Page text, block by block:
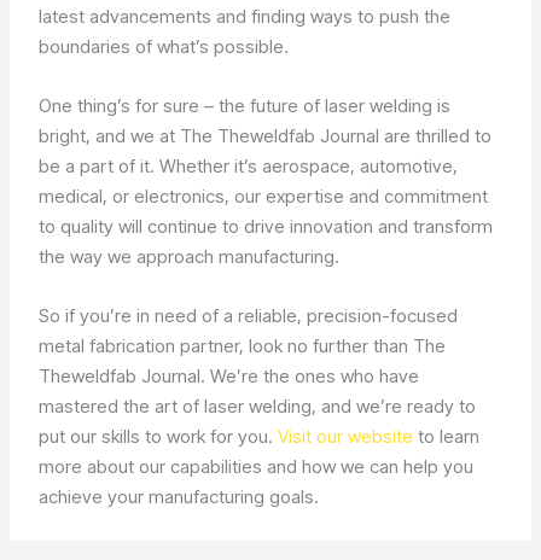
latest advancements and finding ways to push the
boundaries of what’s possible.
One thing’s for sure – the future of laser welding is
bright, and we at The Theweldfab Journal are thrilled to
be a part of it. Whether it’s aerospace, automotive,
medical, or electronics, our expertise and commitment
to quality will continue to drive innovation and transform
the way we approach manufacturing.
So if you’re in need of a reliable, precision-focused
metal fabrication partner, look no further than The
Theweldfab Journal. We’re the ones who have
mastered the art of laser welding, and we’re ready to
put our skills to work for you.Visit our website to learn
more about our capabilities and how we can help you
achieve your manufacturing goals.